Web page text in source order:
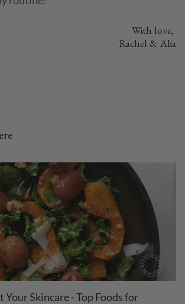
With love,
Rachel & Alia
Your Skincare - Top Foods for